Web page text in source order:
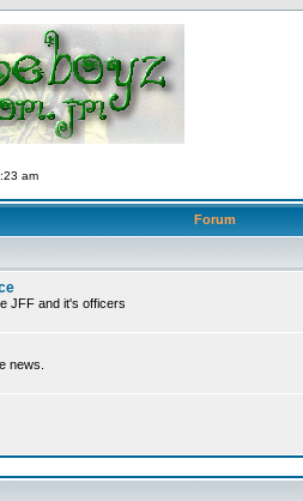
am
Forum
JFF and it's officers
news.